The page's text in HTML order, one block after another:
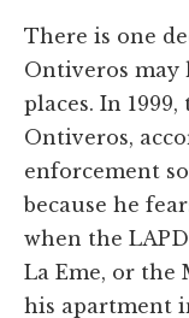
There is one
Ontiveros may
places. In
Ontiveros,
enforcement
because he
when the
La Eme, or the
his apartment